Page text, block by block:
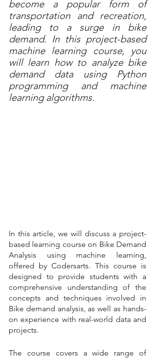
become a popular form of
transportation and recreation,
leading to a surge in bike
demand. In this project-based
machine learning course, you
will learn how to analyze bike
demand data using Python
programming and machine
learning algorithms.
In this article, we will discuss a project-
based learning course on Bike Demand
Analysis using machine learning,
offered by Codersarts. This course is
designed to provide students with a
comprehensive understanding of the
concepts and techniques involved in
Bike demand analysis, as well as hands-
on experience with real-world data and
projects.
The course covers a wide range of